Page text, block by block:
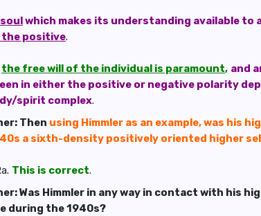
which makes its understanding available to
positive.
the free will of the individual is paramount, and
in either the positive or negative polarity
spirit complex.
Then using Himmler as an example, was his
a sixth-density positively oriented higher
This is correct.
Was Himmler in any way in contact with his
during the 1940s?